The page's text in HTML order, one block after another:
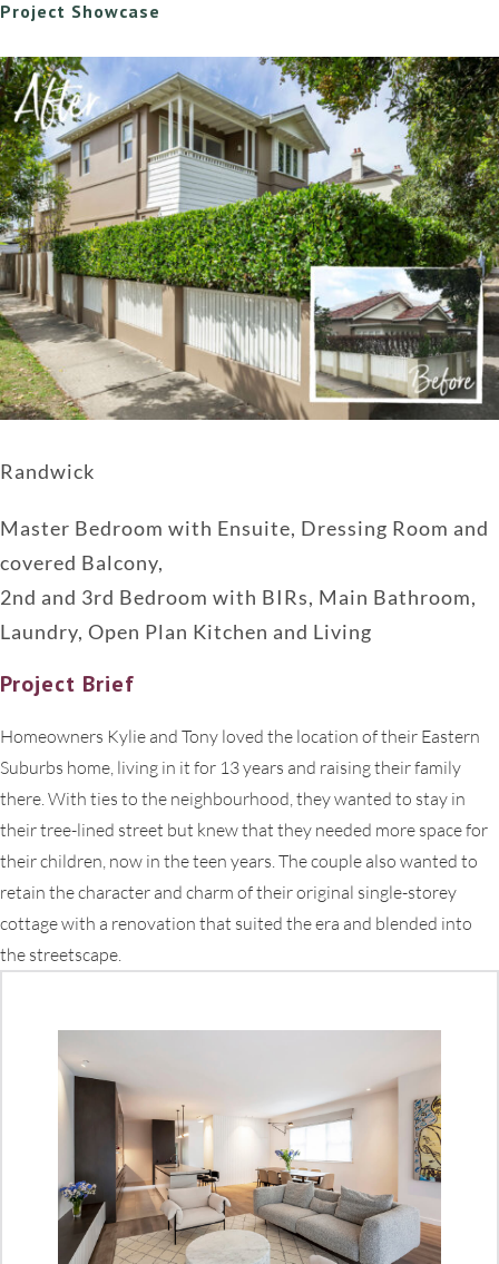
Project Showcase
Randwick
Master Bedroom with Ensuite, Dressing Room and
covered Balcony,
2nd and 3rd Bedroom with BIRs, Main Bathroom,
Laundry, Open Plan Kitchen and Living
Project Brief
Homeowners Kylie and Tony loved the location of their Eastern
Suburbs home, living in it for 13 years and raising their family
there. With ties to the neighbourhood, they wanted to stay in
their tree-lined street but knew that they needed more space for
their children, now in the teen years. The couple also wanted to
retain the character and charm of their original single-storey
cottage with a renovation that suited the era and blended into
the streetscape.